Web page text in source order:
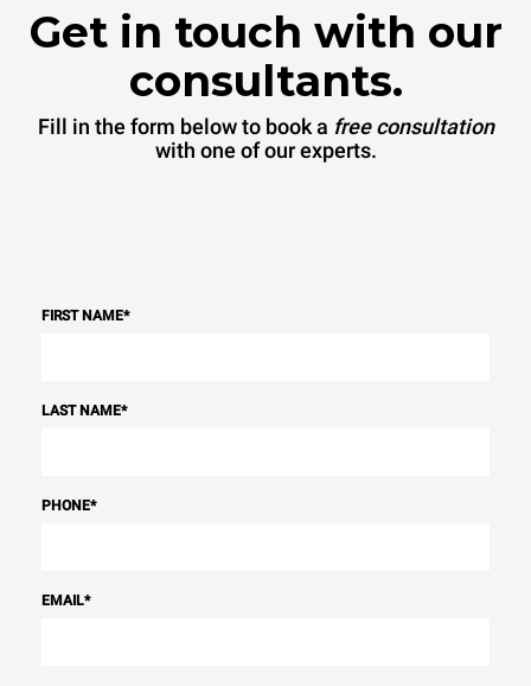
Get in touch with our
consultants.
Fill in the form below to book a free consultation
with one of our experts.
FIRST NAME*
LAST NAME*
PHONE*
EMAIL*